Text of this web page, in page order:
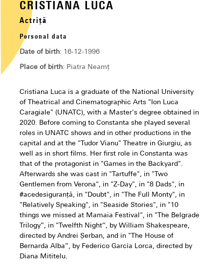
CRISTIANA LUCA
Actriță
Personal data
Date of birth: 16-12-1996
Place of birth: Piatra Neamț
Cristiana Luca is a graduate of the National University
of Theatrical and Cinematographic Arts "Ion Luca
Caragiale" (UNATC), with a Master's degree obtained in
2020. Before coming to Constanta she played several
roles in UNATC shows and in other productions in the
capital and at the "Tudor Vianu" Theatre in Giurgiu, as
well as in short films. Her first role in Constanta was
that of the protagonist in "Games in the Backyard".
Afterwards she was cast in "Tartuffe", in "Two
Gentlemen from Verona", in "Z-Day", in "8 Dads", in
#acedesiguranță, in "Doubt", in "The Full Monty", in
"Relatively Speaking", in "Seaside Stories", in "10
things we missed at Mamaia Festival", in "The Belgrade
Trilogy”, in "Twelfth Night”, by William Shakespeare,
directed by Andrei Șerban, and in "The House of
Bernarda Alba”, by Federico García Lorca, directed by
Diana Mititelu.